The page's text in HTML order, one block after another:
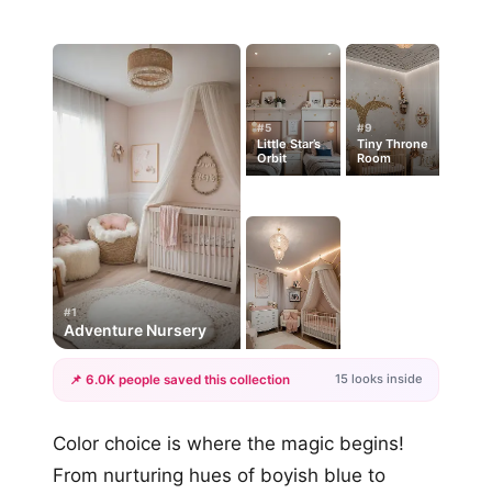
#1
Adventure Nursery
#5
Little Star’s
Orbit
#9
Tiny Throne
Room
+12
📌 6.0K people saved this collection 15 looks inside
Color choice is where the magic begins!
From nurturing hues of boyish blue to